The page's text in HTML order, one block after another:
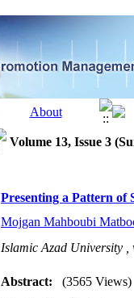
Volume 13, Issue 3
Presenting a Pattern of
Mojgan Mahboubi
Islamic Azad University ,
Abstract:
(3565 Views)